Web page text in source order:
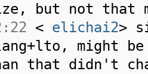
but not that
< elichai2>
might
that didn't